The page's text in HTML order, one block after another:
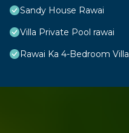
Sandy House Rawai
Villa Private Pool rawai
Rawai Ka 4-Bedroom Villa